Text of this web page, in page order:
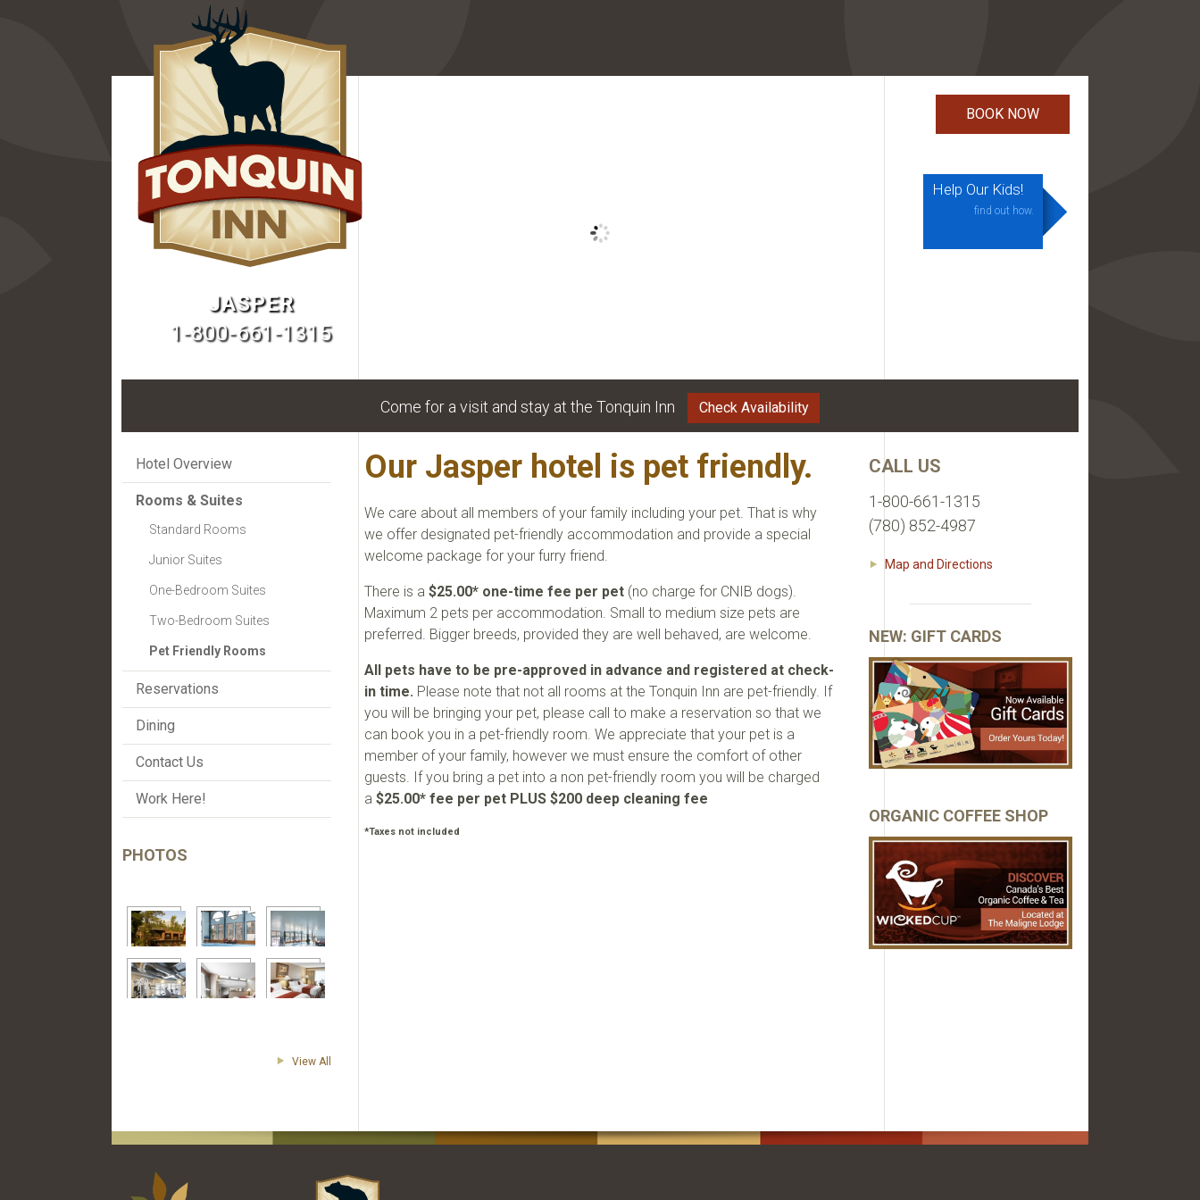
JASPER
1-800-661-1315
Help Our Kids!
find out how.
Come for a visit and stay at the Tonquin Inn Check Availability
Hotel Overview
Rooms & Suites
Standard Rooms
Junior Suites
One-Bedroom Suites
Two-Bedroom Suites
Pet Friendly Rooms
Reservations
Dining
Contact Us
Work Here!
PHOTOS
View All
Our Jasper hotel is pet friendly.
We care about all members of your family including your pet. That is why
we offer designated pet-friendly accommodation and provide a special
welcome package for your furry friend.
There is a$25.00* one-time fee per pet (no charge for CNIB dogs).
Maximum 2 pets per accommodation. Small to medium size pets are
preferred. Bigger breeds, provided they are well behaved, are welcome.
All pets have to be pre-approved in advance and registered at check-
in time. Please note that not all rooms at the Tonquin Inn are pet-friendly. If
you will be bringing your pet, please call to make a reservation so that we
can book you in a pet-friendly room. We appreciate that your pet is a
member of your family, however we must ensure the comfort of other
guests. If you bring a pet into a non pet-friendly room you will be charged
a$25.00* fee per pet PLUS $200 deep cleaning fee
*Taxes not included
CALL US
1-800-661-1315
(780) 852-4987
Map and Directions
NEW: GIFT CARDS
ORGANIC COFFEE SHOP